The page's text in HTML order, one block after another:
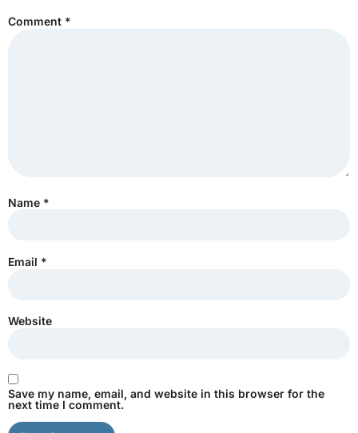
Comment *
Name *
Email *
Website
Save my name, email, and website in this browser for the
next time I comment.